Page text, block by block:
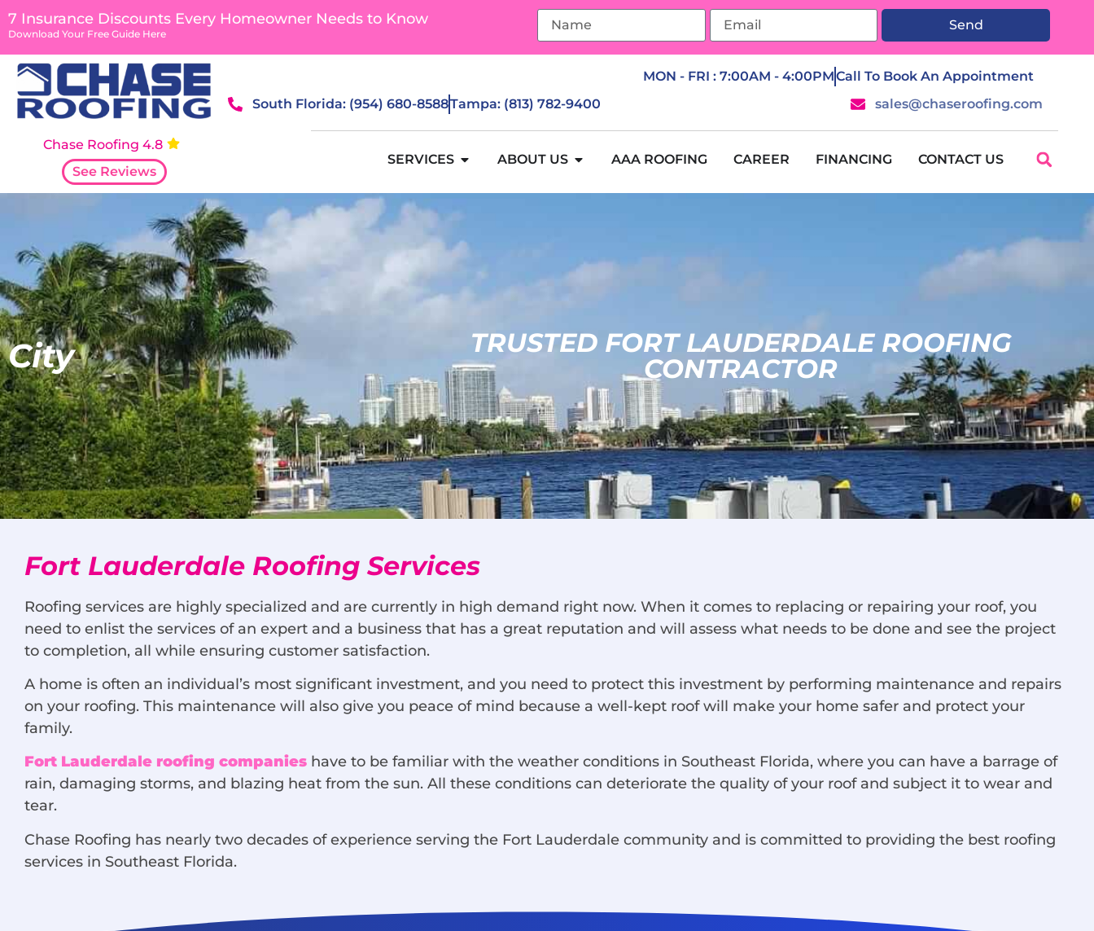
content
7 Insurance Discounts Every Homeowner Needs to Know
Download Your Free Guide Here
Send
Chase Roofing 4.8
See Reviews
MON - FRI : 7:00AM - 4:00PMCall To Book An Appointment
South Florida: (954) 680-8588Tampa: (813) 782-9400 sales@chaseroofing.com
SERVICES ABOUT US AAA ROOFING CAREER FINANCING CONTACT US
City
TRUSTED FORT LAUDERDALE ROOFING
CONTRACTOR
Fort Lauderdale Roofing Services
Roofing services are highly specialized and are currently in high demand right now. When it comes to replacing or repairing your roof, you
need to enlist the services of an expert and a business that has a great reputation and will assess what needs to be done and see the project
to completion, all while ensuring customer satisfaction.
A home is often an individual’s most significant investment, and you need to protect this investment by performing maintenance and repairs
on your roofing. This maintenance will also give you peace of mind because a well-kept roof will make your home safer and protect your
family.
Fort Lauderdale roofing companies have to be familiar with the weather conditions in Southeast Florida, where you can have a barrage of
rain, damaging storms, and blazing heat from the sun. All these conditions can deteriorate the quality of your roof and subject it to wear and
tear.
Chase Roofing has nearly two decades of experience serving the Fort Lauderdale community and is committed to providing the best roofing
services in Southeast Florida.